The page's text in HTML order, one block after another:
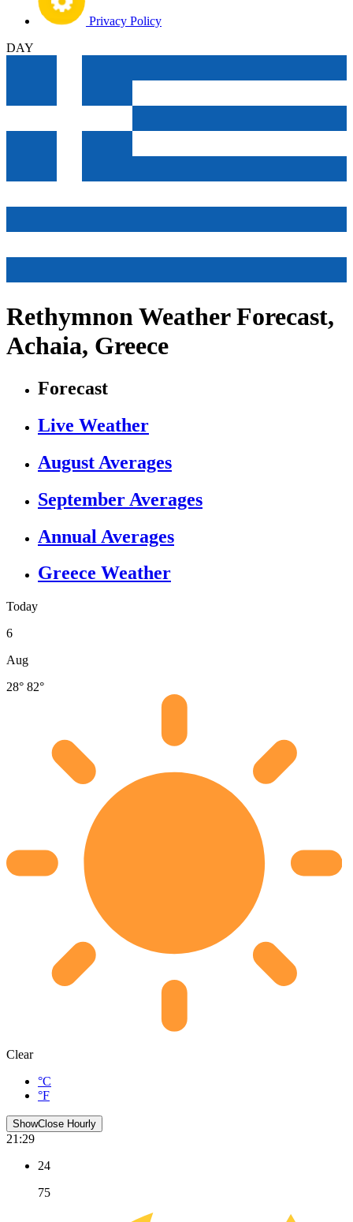
Privacy Policy
DAY
Rethymnon Weather Forecast,
Achaia, Greece
Forecast
Live Weather
August Averages
September Averages
Annual Averages
Greece Weather
Today
6
Aug
28° 82°
Clear
°C
°F
ShowClose Hourly
21:29
24
75